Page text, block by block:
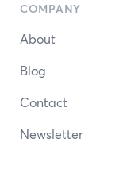
COMPANY
About
Blog
Contact
Newsletter